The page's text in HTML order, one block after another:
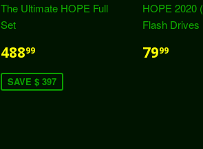
The Ultimate HOPE Full
Set
48899
SAVE $ 397
HOPE 2020
Flash Drives
7999